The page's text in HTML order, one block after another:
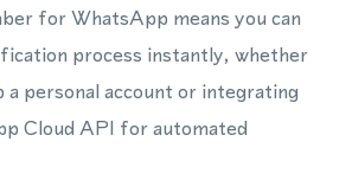
for WhatsApp means you can
process instantly, whether
personal account or integrating
Cloud API for automated